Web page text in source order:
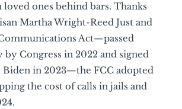
ones behind bars. Thanks
Martha Wright-Reed Just and
Act—passed
Congress in 2022 and signed
Biden in 2023—the FCC adopted
the cost of calls in jails and